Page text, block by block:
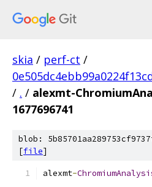
skia / perf-ct /
/ . / alexmt-
1677696741
blob:
[file]
alexmt-